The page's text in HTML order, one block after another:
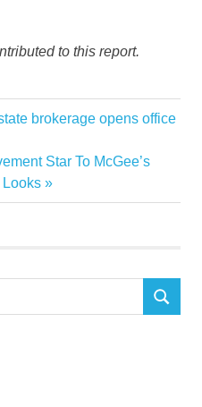
to this report.
brokerage opens office
Star To McGee’s
Looks
SEARCH